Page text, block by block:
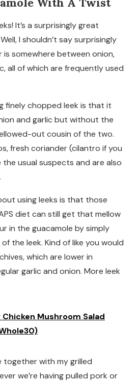
It’s a surprisingly great
I shouldn’t say surprisingly
is somewhere between onion,
all of which are frequently used
finely chopped leek is that it
and garlic but without the
out cousin of the two.
fresh coriander (cilantro if you
the usual suspects and are also
using leeks is that those
diet can still get that mellow
in the guacamole by simply
the leek. Kind of like you would
which are lower in
garlic and onion. More leek
Mushroom Salad
together with my grilled
we’re having pulled pork or